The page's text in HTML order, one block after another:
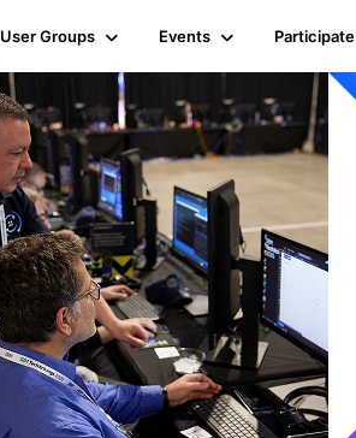
User Groups Events Participate